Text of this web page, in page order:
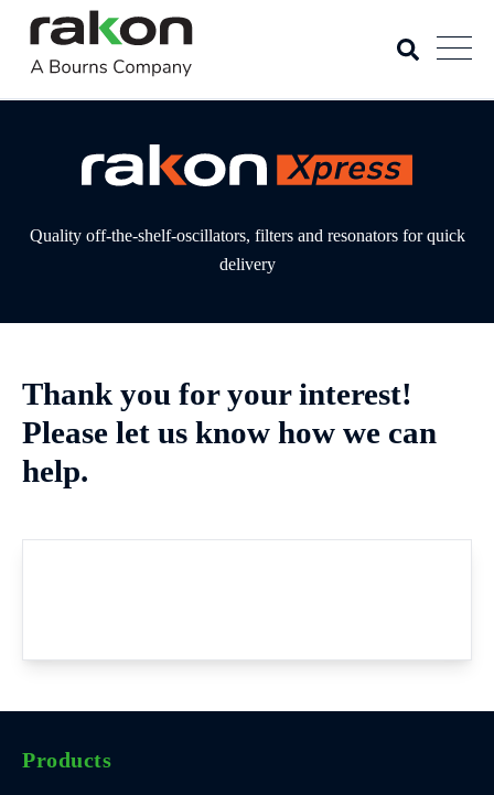
Quality off-the-shelf-oscillators, filters and resonators for quick
delivery
Thank you for your interest!
Please let us know how we can
help.
Products